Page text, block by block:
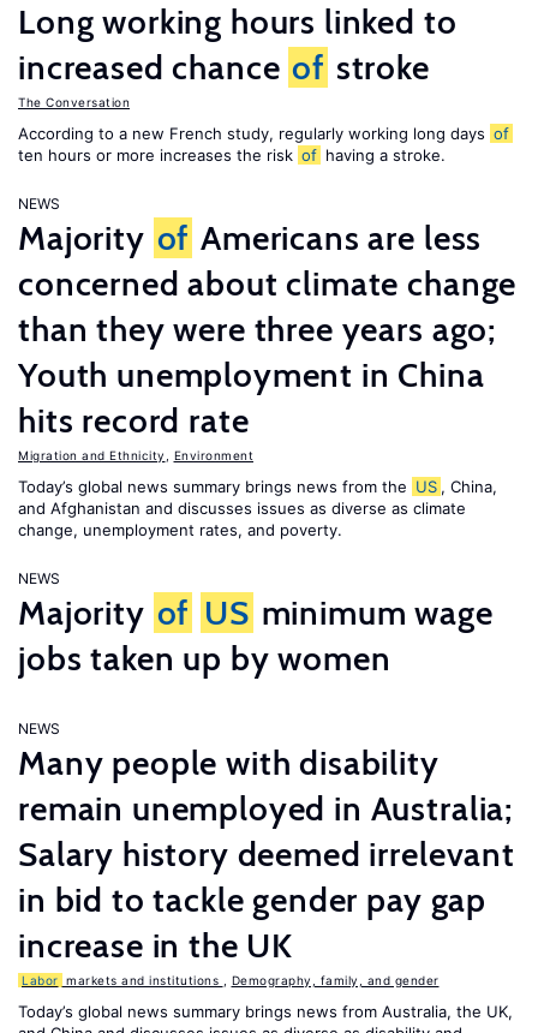
Long working hours linked to
increased chance of stroke
The Conversation
According to a new French study, regularly working long days of
ten hours or more increases the risk of having a stroke.
NEWS
Majority of Americans are less
concerned about climate change
than they were three years ago;
Youth unemployment in China
hits record rate
Migration and Ethnicity Environment
Today’s global news summary brings news from the US , China,
and Afghanistan and discusses issues as diverse as climate
change, unemployment rates, and poverty.
NEWS
Majority of US minimum wage
jobs taken up by women
NEWS
Many people with disability
remain unemployed in Australia;
Salary history deemed irrelevant
in bid to tackle gender pay gap
increase in the UK
Labor markets and institutions Demography, family, and gender
Today’s global news summary brings news from Australia, the UK,